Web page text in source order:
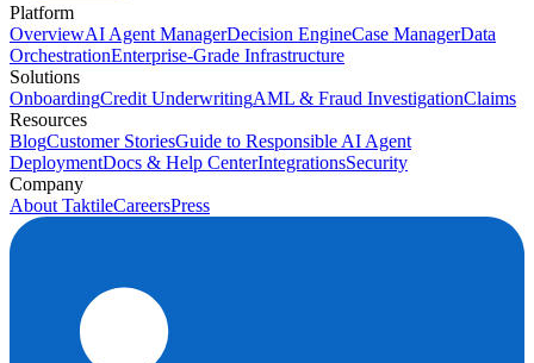
Platform
OverviewAI Agent ManagerDecision EngineCase ManagerData
OrchestrationEnterprise-Grade Infrastructure
Solutions
OnboardingCredit UnderwritingAML & Fraud InvestigationClaims
Resources
BlogCustomer StoriesGuide to Responsible AI Agent
DeploymentDocs & Help CenterIntegrationsSecurity
Company
About TaktileCareersPress